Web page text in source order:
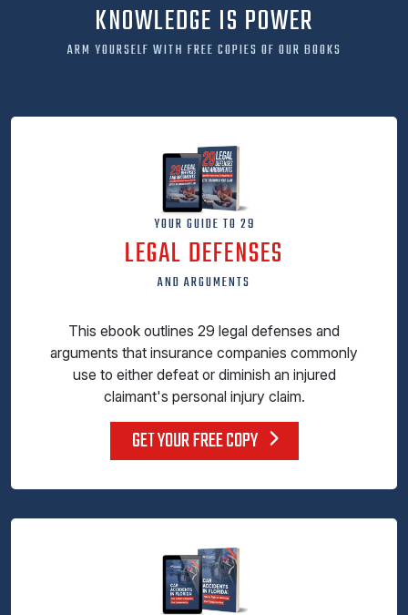
KNOWLEDGE IS POWER
ARM YOURSELF WITH FREE COPIES OF OUR BOOKS
YOUR GUIDE TO 29
LEGAL DEFENSES
AND ARGUMENTS
This ebook outlines 29 legal defenses and
arguments that insurance companies commonly
use to either defeat or diminish an injured
claimant's personal injury claim.
GET YOUR FREE COPY